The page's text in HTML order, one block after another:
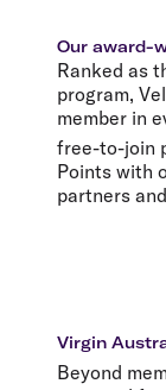
Our award-
Ranked as
program,
member in
free-to-join
Points with
partners
Virgin
Beyond